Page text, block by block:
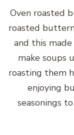
Oven roasted
roasted
and this
make soups
roasting them
enjoying
seasonings